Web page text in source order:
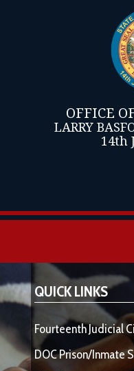
OFFICE
LARRY
14th
QUICK LINKS
Fourteenth Judicial
DOC Prison/Inmate